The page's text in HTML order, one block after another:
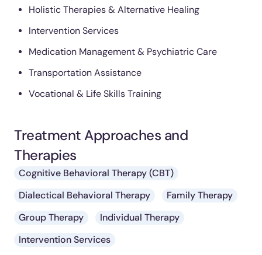
Holistic Therapies & Alternative Healing
Intervention Services
Medication Management & Psychiatric Care
Transportation Assistance
Vocational & Life Skills Training
Treatment Approaches and
Therapies
Cognitive Behavioral Therapy (CBT)
Dialectical Behavioral Therapy
Family Therapy
Group Therapy
Individual Therapy
Intervention Services